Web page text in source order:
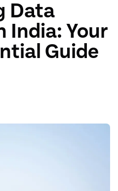
Data
India: Your
Guide